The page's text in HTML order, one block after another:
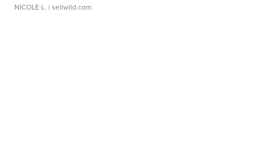
NICOLE L. | sellwild.com